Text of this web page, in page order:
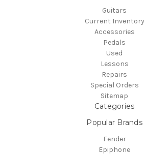
Guitars
Current Inventory
Accessories
Pedals
Used
Lessons
Repairs
Special Orders
Sitemap
Categories
Popular Brands
Fender
Epiphone